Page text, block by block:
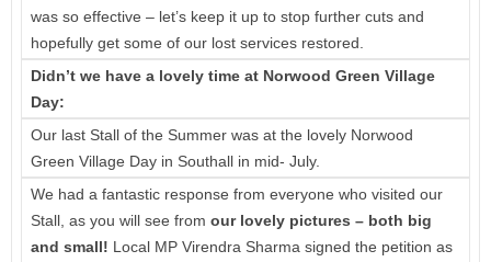
was so effective – let’s keep it up to stop further cuts and
hopefully get some of our lost services restored.
Didn’t we have a lovely time at Norwood Green Village
Day:
Our last Stall of the Summer was at the lovely Norwood
Green Village Day in Southall in mid- July.
We had a fantastic response from everyone who visited our
Stall, as you will see from our lovely pictures – both big
and small! Local MP Virendra Sharma signed the petition as